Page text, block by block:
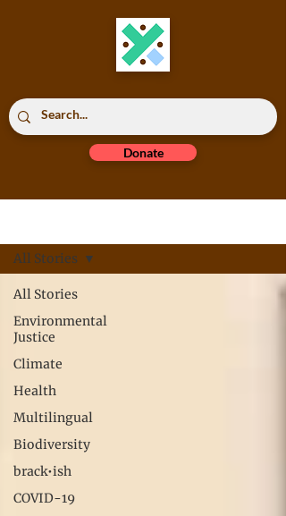
Donate
All Stories
Environmental
Justice
Climate
Health
Multilingual
Biodiversity
brack•ish
COVID-19
All Stories